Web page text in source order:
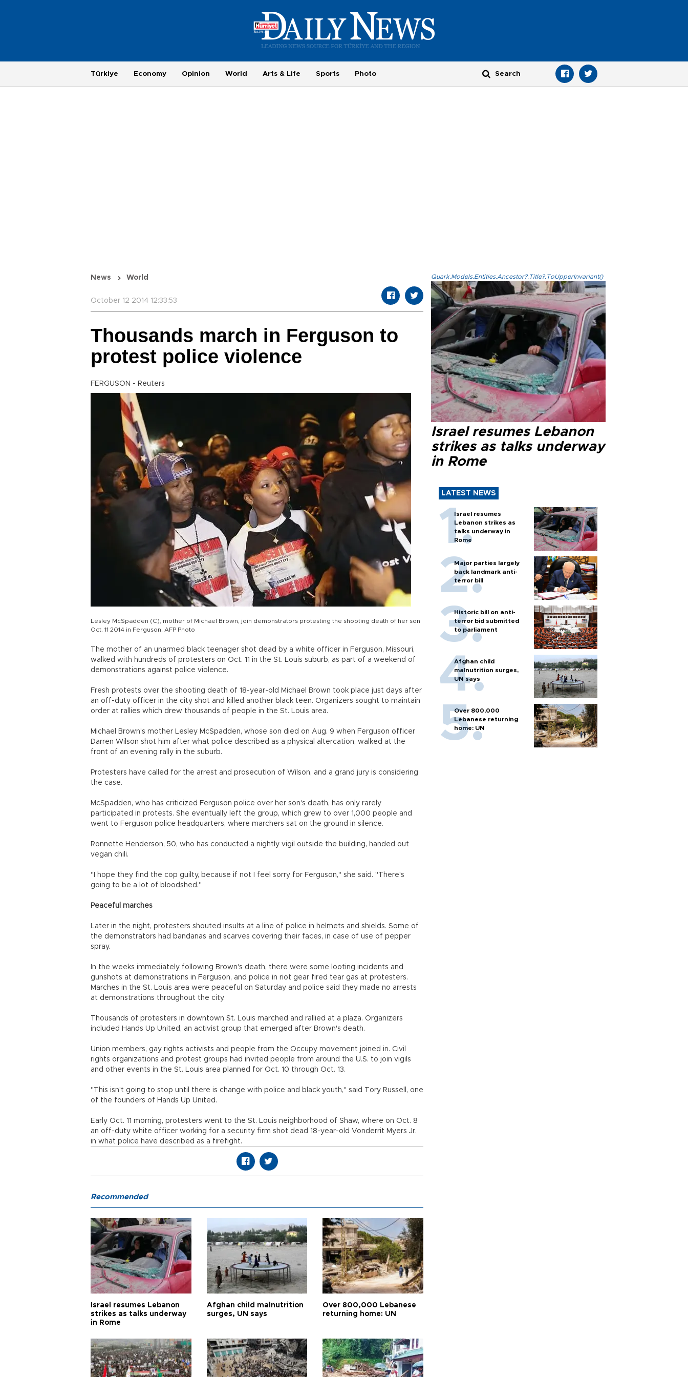
Türkiye Economy Opinion World Arts & Life Sports Photo
News World
October 12 2014 12:33:53
Thousands march in Ferguson to
protest police violence
FERGUSON - Reuters
Lesley McSpadden (C), mother of Michael Brown, join demonstrators protesting the shooting death of her son
Oct. 11 2014 in Ferguson. AFP Photo
The mother of an unarmed black teenager shot dead by a white officer in Ferguson, Missouri,
walked with hundreds of protesters on Oct. 11 in the St. Louis suburb, as part of a weekend of
demonstrations against police violence.
Fresh protests over the shooting death of 18-year-old Michael Brown took place just days after
an off-duty officer in the city shot and killed another black teen. Organizers sought to maintain
order at rallies which drew thousands of people in the St. Louis area.
Michael Brown's mother Lesley McSpadden, whose son died on Aug. 9 when Ferguson officer
Darren Wilson shot him after what police described as a physical altercation, walked at the
front of an evening rally in the suburb.
Protesters have called for the arrest and prosecution of Wilson, and a grand jury is considering
the case.
McSpadden, who has criticized Ferguson police over her son's death, has only rarely
participated in protests. She eventually left the group, which grew to over 1,000 people and
went to Ferguson police headquarters, where marchers sat on the ground in silence.
Ronnette Henderson, 50, who has conducted a nightly vigil outside the building, handed out
vegan chili.
"I hope they find the cop guilty, because if not I feel sorry for Ferguson," she said. "There's
going to be a lot of bloodshed."
Peaceful marches
Later in the night, protesters shouted insults at a line of police in helmets and shields. Some of
the demonstrators had bandanas and scarves covering their faces, in case of use of pepper
spray.
In the weeks immediately following Brown's death, there were some looting incidents and
gunshots at demonstrations in Ferguson, and police in riot gear fired tear gas at protesters.
Marches in the St. Louis area were peaceful on Saturday and police said they made no arrests
at demonstrations throughout the city.
Thousands of protesters in downtown St. Louis marched and rallied at a plaza. Organizers
included Hands Up United, an activist group that emerged after Brown's death.
Union members, gay rights activists and people from the Occupy movement joined in. Civil
rights organizations and protest groups had invited people from around the U.S. to join vigils
and other events in the St. Louis area planned for Oct. 10 through Oct. 13.
"This isn't going to stop until there is change with police and black youth," said Tory Russell, one
of the founders of Hands Up United.
Early Oct. 11 morning, protesters went to the St. Louis neighborhood of Shaw, where on Oct. 8
an off-duty white officer working for a security firm shot dead 18-year-old Vonderrit Myers Jr.
in what police have described as a firefight.
Quark.Models.Entities.Ancestor?.Title?.ToUpperInvariant()
Israel resumes Lebanon
strikes as talks underway
in Rome
LATEST NEWS
Israel resumes
Lebanon strikes as
talks underway in
Rome
Major parties largely
back landmark anti-
terror bill
Historic bill on anti-
terror bid submitted
to parliament
Afghan child
malnutrition surges,
UN says
Over 800,000
Lebanese returning
home: UN
Recommended
Israel resumes Lebanon
strikes as talks underway
in Rome
Afghan child malnutrition
surges, UN says
Over 800,000 Lebanese
returning home: UN